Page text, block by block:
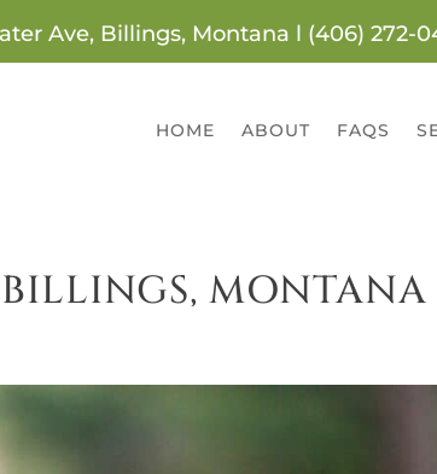
Ave, Billings, Montana l (406) 272-
HOME ABOUT FAQS
MONTANA